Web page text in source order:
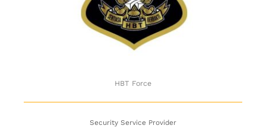
HBT Force
HBT Force
Security Service Provider